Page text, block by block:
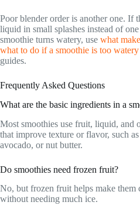
Poor blender order is another one. If
liquid in small splashes instead of
smoothie turns watery, use what
what to do if a smoothie is too watery
guides.
Frequently Asked Questions
What are the basic ingredients in a
Most smoothies use fruit, liquid, and
that improve texture or flavor, such
avocado, or nut butter.
Do smoothies need frozen fruit?
No, but frozen fruit helps make them
without needing much ice.